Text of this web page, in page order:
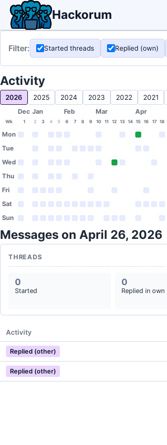
Hackorum
Filter: Started threads Replied (own)
Activity
2026 2025 2024 2023 2022 2021
Dec Jan Feb Mar Apr
Wk 1 2 3 4 5 6 7 8 9 10 11 12 13 14 15 16 17 18
Mon
Tue
Wed
Thu
Fri
Sat
Sun
Messages on April 26, 2026
THREADS
0
Started
0
Replied in own
Activity
Replied (other)
Replied (other)